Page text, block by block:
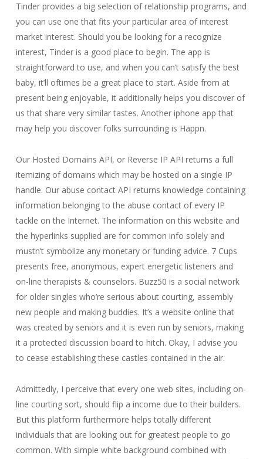
Tinder provides a big selection of relationship programs, and
you can use one that fits your particular area of interest
market interest. Should you be looking for a recognize
interest, Tinder is a good place to begin. The app is
straightforward to use, and when you can’t satisfy the best
baby, it’ll oftimes be a great place to start. Aside from at
present being enjoyable, it additionally helps you discover of
us that share very similar tastes. Another iphone app that
may help you discover folks surrounding is Happn.
Our Hosted Domains API, or Reverse IP API returns a full
itemizing of domains which may be hosted on a single IP
handle. Our abuse contact API returns knowledge containing
information belonging to the abuse contact of every IP
tackle on the Internet. The information on this website and
the hyperlinks supplied are for common info solely and
mustn’t symbolize any monetary or funding advice. 7 Cups
presents free, anonymous, expert energetic listeners and
on-line therapists & counselors. Buzz50 is a social network
for older singles who’re serious about courting, assembly
new people and making buddies. It’s a website online that
was created by seniors and it is even run by seniors, making
it a protected discussion board to hitch. Okay, I advise you
to cease establishing these castles contained in the air.
Admittedly, I perceive that every one web sites, including on-
line courting sort, should flip a income due to their builders.
But this platform furthermore helps totally different
individuals that are looking out for greatest people to go
common. With simple white background combined with